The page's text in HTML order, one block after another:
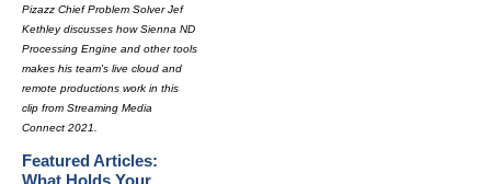
Pizazz Chief Problem Solver Jef
Kethley discusses how Sienna ND
Processing Engine and other tools
makes his team's live cloud and
remote productions work in this
clip from Streaming Media
Connect 2021.
Featured Articles:
What Holds Your